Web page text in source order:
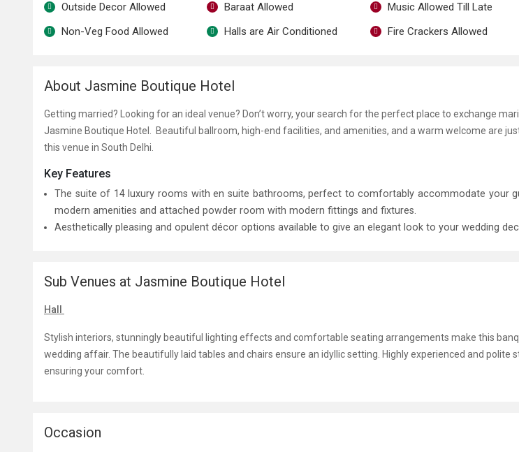
Outside Decor Allowed
Non-Veg Food Allowed
Baraat Allowed
Halls are Air Conditioned
Music Allowed Till Late
Fire Crackers Allowed
About Jasmine Boutique Hotel
Getting married? Looking for an ideal venue? Don’t worry, your search for the perfect place to exchange
Jasmine Boutique Hotel. Beautiful ballroom, high-end facilities, and amenities, and a warm welcome are
this venue in South Delhi.
Key Features
The suite of 14 luxury rooms with en suite bathrooms, perfect to comfortably accommodate your
modern amenities and attached powder room with modern fittings and fixtures.
Aesthetically pleasing and opulent décor options available to give an elegant look to your wedding
Sub Venues at Jasmine Boutique Hotel
Hall
Stylish interiors, stunningly beautiful lighting effects and comfortable seating arrangements make this
wedding affair. The beautifully laid tables and chairs ensure an idyllic setting. Highly experienced and polite
ensuring your comfort.
Occasion